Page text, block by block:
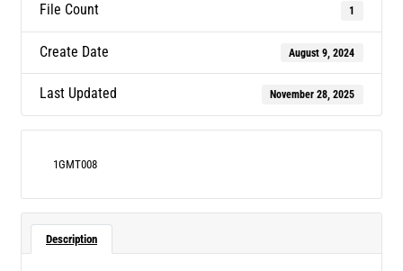
File Count 1
Create Date August 9, 2024
Last Updated November 28, 2025
1GMT008
Description